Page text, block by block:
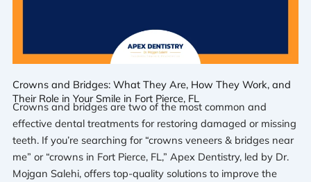
Crowns and Bridges: What They Are, How They Work, and
Their Role in Your Smile in Fort Pierce, FL
Crowns and bridges are two of the most common and
effective dental treatments for restoring damaged or missing
teeth. If you’re searching for “crowns veneers & bridges near
me” or “crowns in Fort Pierce, FL,” Apex Dentistry, led by Dr.
Mojgan Salehi, offers top-quality solutions to improve the